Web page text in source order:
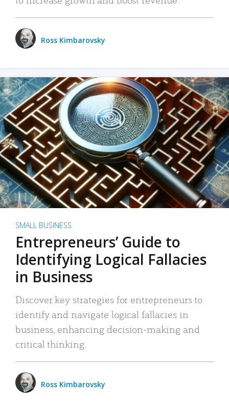
Ross Kimbarovsky
SMALL BUSINESS
Entrepreneurs’ Guide to
Identifying Logical Fallacies
in Business
Discover key strategies for entrepreneurs to
identify and navigate logical fallacies in
business, enhancing decision-making and
critical thinking.
Ross Kimbarovsky